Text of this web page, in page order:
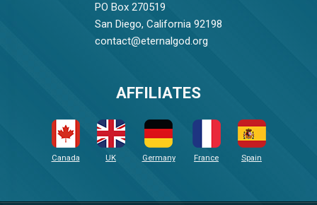
PO Box 270519
San Diego, California 92198
contact@eternalgod.org
AFFILIATES
Canada UK Germany France Spain